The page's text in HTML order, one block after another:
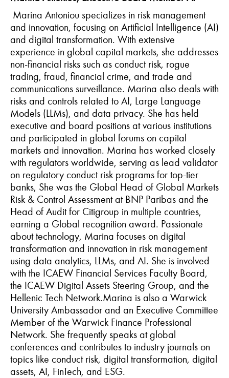
Marina Antoniou specializes in risk management
and innovation, focusing on Artificial Intelligence (AI)
and digital transformation. With extensive
experience in global capital markets, she addresses
non-financial risks such as conduct risk, rogue
trading, fraud, financial crime, and trade and
communications surveillance. Marina also deals with
risks and controls related to AI, Large Language
Models (LLMs), and data privacy. She has held
executive and board positions at various institutions
and participated in global forums on capital
markets and innovation. Marina has worked closely
with regulators worldwide, serving as lead validator
on regulatory conduct risk programs for top-tier
banks, She was the Global Head of Global Markets
Risk & Control Assessment at BNP Paribas and the
Head of Audit for Citigroup in multiple countries,
earning a Global recognition award. Passionate
about technology, Marina focuses on digital
transformation and innovation in risk management
using data analytics, LLMs, and AI. She is involved
with the ICAEW Financial Services Faculty Board,
the ICAEW Digital Assets Steering Group, and the
Hellenic Tech Network.Marina is also a Warwick
University Ambassador and an Executive Committee
Member of the Warwick Finance Professional
Network. She frequently speaks at global
conferences and contributes to industry journals on
topics like conduct risk, digital transformation, digital
assets, AI, FinTech, and ESG.